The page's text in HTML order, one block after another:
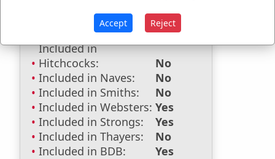
Dictionaries:
Included in Eastons:
No
Included in
Hitchcocks:
No
Included in Naves:
No
Included in Smiths:
No
Included in Websters: Yes
Included in Strongs:
Yes
Included in Thayers:
No
Included in BDB:
Yes
Accept Reject